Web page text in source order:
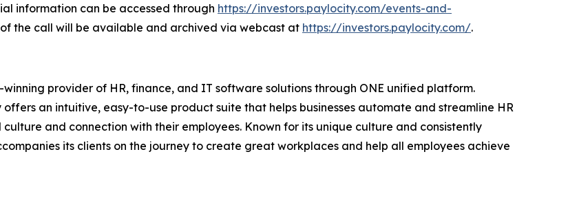
information can be accessed through https://investors.paylocity.com/events-and-
the call will be available and archived via webcast at https://investors.paylocity.com/.
provider of HR, finance, and IT software solutions through ONE unified platform.
an intuitive, easy-to-use product suite that helps businesses automate and streamline HR
and connection with their employees. Known for its unique culture and consistently
its clients on the journey to create great workplaces and help all employees achieve